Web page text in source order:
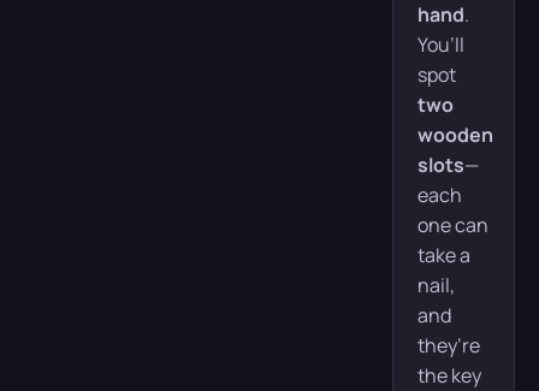
hand.
You’ll
spot
two
wooden
slots—
each
one can
take a
nail,
and
they’re
the key